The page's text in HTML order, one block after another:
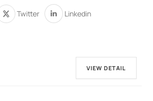
Twitter Linkedin
VIEW DETAIL